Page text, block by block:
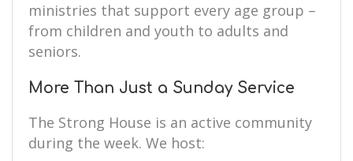
ministries that support every age group –
from children and youth to adults and
seniors.
More Than Just a Sunday Service
The Strong House is an active community
during the week. We host: